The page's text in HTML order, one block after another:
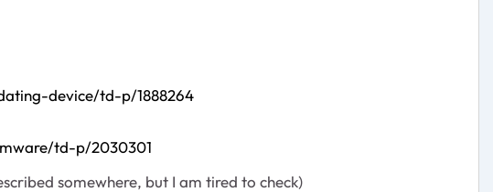
device/td-p/1888264
td-p/2030301
somewhere, but I am tired to check)